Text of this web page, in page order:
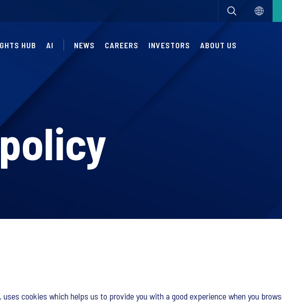
HUB AI NEWS CAREERS INVESTORS ABOUT US
uses cookies which helps us to provide you with a good experience when you